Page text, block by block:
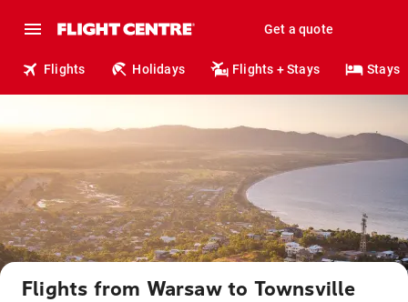
Get a quote
Flights Holidays Flights + Stays Stays
Flights from Warsaw to Townsville